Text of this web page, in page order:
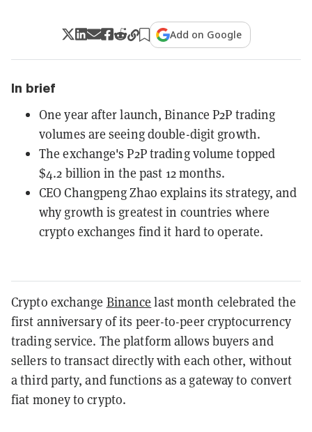
Add on Google
In brief
One year after launch, Binance P2P trading
volumes are seeing double-digit growth.
The exchange's P2P trading volume topped
$4.2 billion in the past 12 months.
CEO Changpeng Zhao explains its strategy, and
why growth is greatest in countries where
crypto exchanges find it hard to operate.
Crypto exchange Binance last month celebrated the
first anniversary of its peer-to-peer cryptocurrency
trading service. The platform allows buyers and
sellers to transact directly with each other, without
a third party, and functions as a gateway to convert
fiat money to crypto.